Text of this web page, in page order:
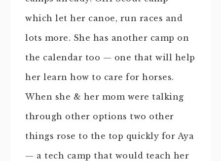
which let her canoe, run races and
lots more. She has another camp on
the calendar too — one that will help
her learn how to care for horses.
When she & her mom were talking
through other options two other
things rose to the top quickly for Aya
— a tech camp that would teach her